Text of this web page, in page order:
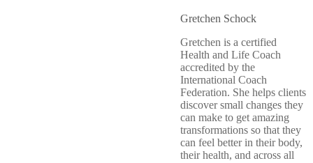
Gretchen Schock
Gretchen is a certified
Health and Life Coach
accredited by the
International Coach
Federation. She helps clients
discover small changes they
can make to get amazing
transformations so that they
can feel better in their body,
their health, and across all